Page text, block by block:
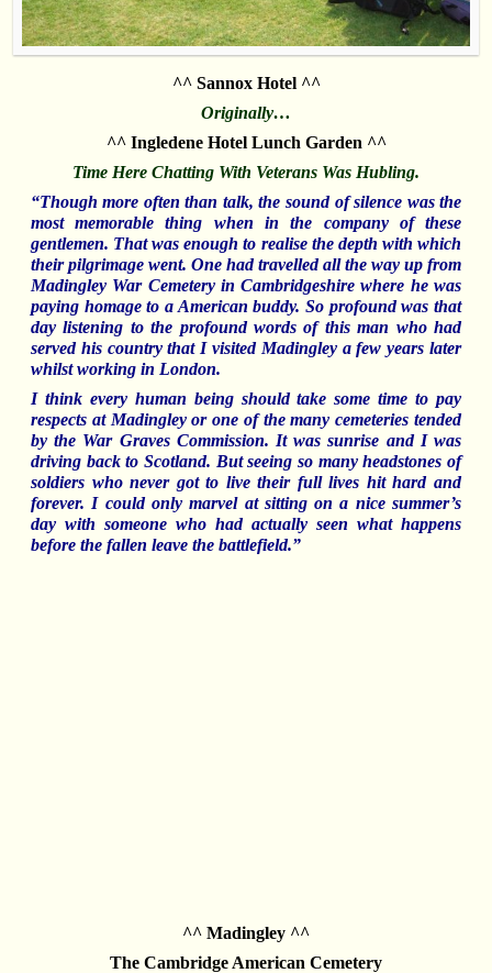
^^ Sannox Hotel ^^
Originally…
^^ Ingledene Hotel Lunch Garden ^^
Time Here Chatting With Veterans Was Hubling.
“Though more often than talk, the sound of silence was the
most memorable thing when in the company of these
gentlemen. That was enough to realise the depth with which
their pilgrimage went. One had travelledall the way up from
Madingley WarCemetery in Cambridgeshire where he was
paying homage to a American buddy. So profound was that
day listening to the profound words of this man who had
served his country that I visited Madingley a few years later
whilst working in London.
I think every human being should take some time to pay
respects at Madingley or one of the many cemeteries tended
by the War Graves Commission. It was sunrise and I was
driving back to Scotland. But seeing so many headstones of
soldiers who never got to live their full lives hit hard and
forever. I could only marvel at sitting on a nice summer’s
day with someone who had actually seen what happens
before the fallen leave the battlefield.”
^^ Madingley ^^
The Cambridge American Cemetery